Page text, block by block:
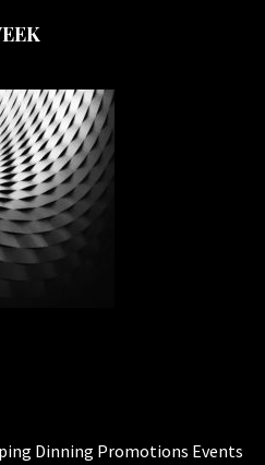
Dinning Promotions Events